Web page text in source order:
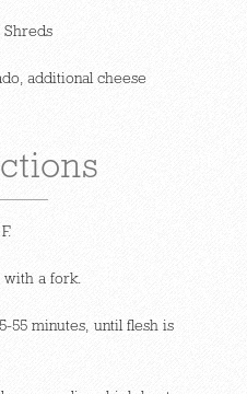
Shreds
additional cheese
with a fork.
55 minutes, until flesh is